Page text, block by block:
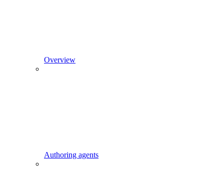
Overview
Authoring agents